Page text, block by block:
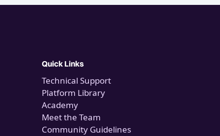
Quick Links
Technical Support
Platform Library
Academy
Meet the Team
Community Guidelines